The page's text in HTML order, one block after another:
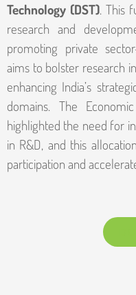
Technology (DST). This
research and
promoting private
aims to bolster research
enhancing India’s
domains. The
highlighted the need for
in R&D, and this
participation and